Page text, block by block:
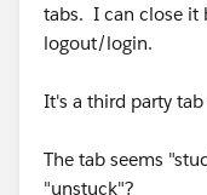
tabs. I can close it
logout/login.
It's a third party tab
The tab seems
"unstuck"?